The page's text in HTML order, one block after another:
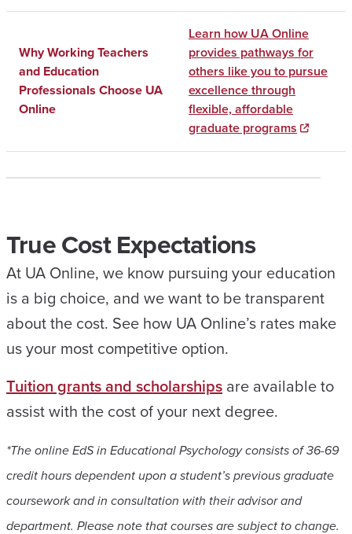
Why Working Teachers
and Education
Professionals Choose UA
Online
Learn how UA Online
provides pathways for
others like you to pursue
excellence through
flexible, affordable
graduate programs
True Cost Expectations
At UA Online, we know pursuing your education
is a big choice, and we want to be transparent
about the cost. See how UA Online’s rates make
us your most competitive option.
Tuition grants and scholarships are available to
assist with the cost of your next degree.
*The online EdS in Educational Psychology consists of 36-69
credit hours dependent upon a student’s previous graduate
coursework and in consultation with their advisor and
department. Please note that courses are subject to change.